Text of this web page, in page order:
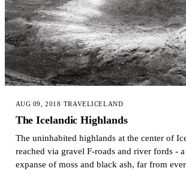
AUG 09, 2018·TRAVELICELAND
The Icelandic Highlands
The uninhabited highlands at the center of
reached via gravel F-roads and river fords -
expanse of moss and black ash, far from